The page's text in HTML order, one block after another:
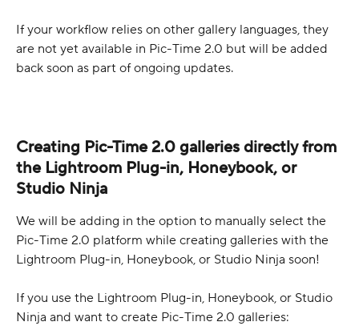
If your workflow relies on other gallery languages, they
are not yet available in Pic-Time 2.0 but will be added
back soon as part of ongoing updates.
Creating Pic-Time 2.0 galleries directly from
the Lightroom Plug-in, Honeybook, or
Studio Ninja
We will be adding in the option to manually select the
Pic-Time 2.0 platform while creating galleries with the
Lightroom Plug-in, Honeybook, or Studio Ninja soon!
If you use the Lightroom Plug-in, Honeybook, or Studio
Ninja and want to create Pic-Time 2.0 galleries: